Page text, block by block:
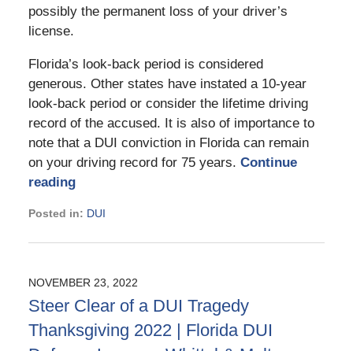
possibly the permanent loss of your driver’s
license.
Florida’s look-back period is considered
generous. Other states have instated a 10-year
look-back period or consider the lifetime driving
record of the accused. It is also of importance to
note that a DUI conviction in Florida can remain
on your driving record for 75 years. Continue
reading
Posted in: DUI
March
11:48
am
NOVEMBER 23, 2022
Steer Clear of a DUI Tragedy
Thanksgiving 2022 | Florida DUI